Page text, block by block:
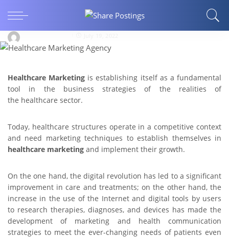
Patients
Healthcare Marketing is establishing itself as a fundamental
tool in the business strategies of the realities of
the healthcare sector.
Today, healthcare structures operate in a competitive context
and need marketing techniques to establish themselves in
healthcare marketing and implement their growth.
On the one hand, the digital revolution has led to a significant
improvement in care and treatments; on the other hand, the
increase in the use of the Internet and digital tools by users
to research therapies, diagnoses, and devices has made the
development of marketing and health communication
strategies to meet the ever-changing needs of patients even